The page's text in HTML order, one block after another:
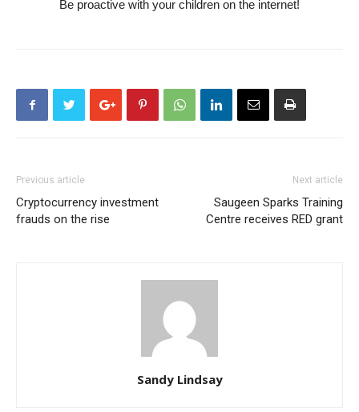
Be proactive with your children on the internet!
Previous article
Cryptocurrency investment
frauds on the rise
Next article
Saugeen Sparks Training
Centre receives RED grant
Sandy Lindsay